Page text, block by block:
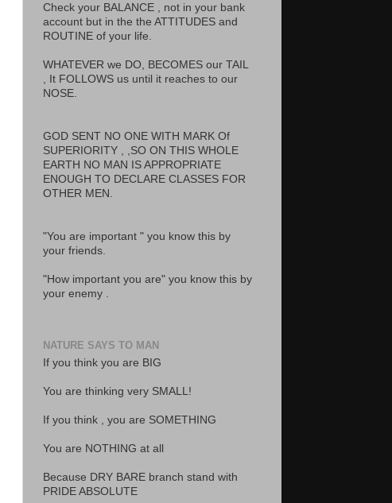
Check your BALANCE , not in your bank
account but in the the ATTITUDES and
ROUTINE of your life.
WHATEVER we DO, BECOMES our TAIL
, It FOLLOWS us until it reaches to our
NOSE.
GOD SENT NO ONE WITH MARK Of
SUPERIORITY , ,SO ON THIS WHOLE
EARTH NO MAN IS APPROPRIATE
ENOUGH TO DECLARE CLASSES FOR
OTHER MEN.
"You are important " you know this by
your friends.
"How important you are" you know this by
your enemy .
NATURE SAYS TO MAN
If you think you are BIG
You are thinking very SMALL!
If you think , you are SOMETHING
You are NOTHING at all
Because DRY BARE branch stand with
PRIDE ABSOLUTE